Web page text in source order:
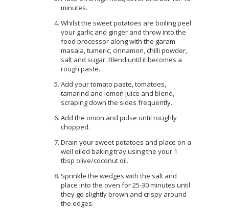
minutes.
Whilst the sweet potatoes are boiling peel
your garlic and ginger and throw into the
food processor along with the garam
masala, tumeric, cinnamon, chilli powder,
salt and sugar. Blend until it becomes a
rough paste.
Add your tomato paste, tomatoes,
tamarind and lemon juice and blend,
scraping down the sides frequently.
Add the onion and pulse until roughly
chopped.
Drain your sweet potatoes and place on a
well oiled baking tray using the your 1
tbsp olive/coconut oil.
Sprinkle the wedges with the salt and
place into the oven for 25-30 minutes until
they go slightly brown and crispy around
the edges.